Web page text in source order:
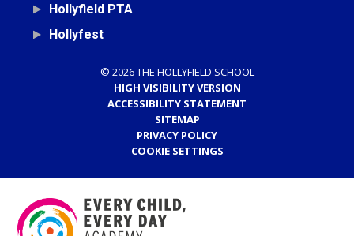
Hollyfield PTA
Hollyfest
© 2026 THE HOLLYFIELD SCHOOL
HIGH VISIBILITY VERSION
ACCESSIBILITY STATEMENT
SITEMAP
PRIVACY POLICY
COOKIE SETTINGS